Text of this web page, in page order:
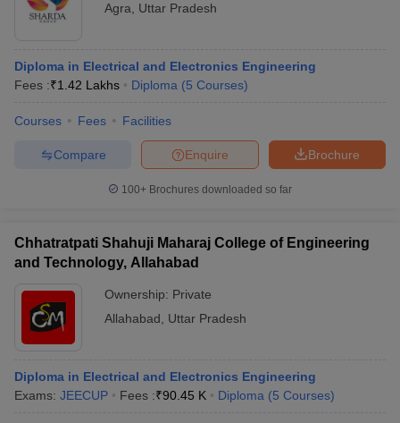
Agra
Uttar Pradesh
Diploma in Electrical and Electronics Engineering
Fees :₹1.42 Lakhs Diploma (5 Courses)
Courses Fees Facilities
Brochure
Enquire
Compare
100+ Brochures downloaded so far
Chhatratpati Shahuji Maharaj College of Engineering
and Technology, Allahabad
Ownership: Private
Allahabad
Uttar Pradesh
Diploma in Electrical and Electronics Engineering
Exams: JEECUP Fees :₹90.45 K Diploma (5 Courses)